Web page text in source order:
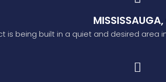
is being built in a quiet and desired area